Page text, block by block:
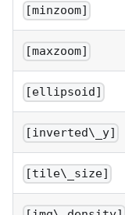
[minzoom]
[maxzoom]
[ellipsoid]
[inverted\_y]
[tile\_size]